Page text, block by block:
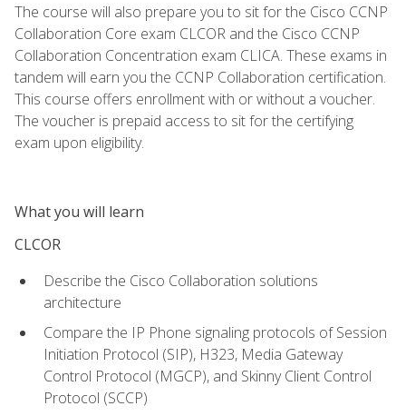
The course will also prepare you to sit for the Cisco CCNP
Collaboration Core exam CLCOR and the Cisco CCNP
Collaboration Concentration exam CLICA. These exams in
tandem will earn you the CCNP Collaboration certification.
This course offers enrollment with or without a voucher.
The voucher is prepaid access to sit for the certifying
exam upon eligibility.
What you will learn
CLCOR
Describe the Cisco Collaboration solutions
architecture
Compare the IP Phone signaling protocols of Session
Initiation Protocol (SIP), H323, Media Gateway
Control Protocol (MGCP), and Skinny Client Control
Protocol (SCCP)